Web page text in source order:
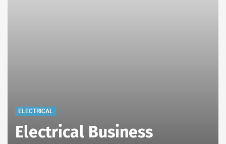
ELECTRICAL
Electrical Business